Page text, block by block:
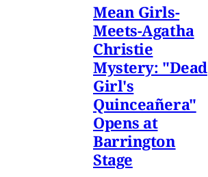
Mean Girls-
Meets-Agatha
Christie
Mystery: "Dead
Girl's
Quinceañera"
Opens at
Barrington
Stage